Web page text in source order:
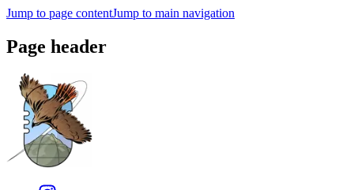
Jump to page contentJump to main navigation
Page header